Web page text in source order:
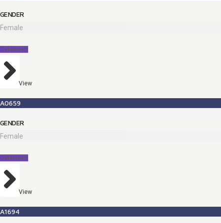
GENDER
Female
Detainees
View
A0659
GENDER
Female
Detainees
View
A1694